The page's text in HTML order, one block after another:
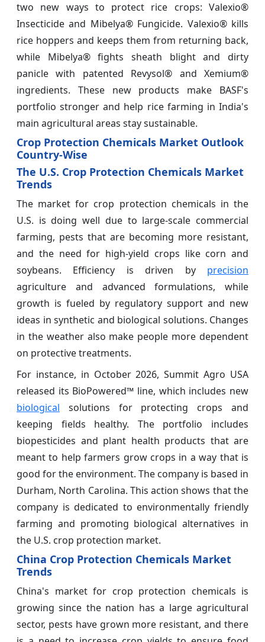
two new ways to protect rice crops: Valexio®
Insecticide and Mibelya® Fungicide. Valexio® kills
rice hoppers and keeps them from returning back,
while Mibelya® fights sheath blight and dirty
panicle with patented Revysol® and Xemium®
ingredients. These new products make BASF's
portfolio stronger and help rice farming in India's
main agricultural areas stay sustainable.
Crop Protection Chemicals Market Outlook
Country-Wise
The U.S. Crop Protection Chemicals Market
Trends
The market for crop protection chemicals in the
U.S. is doing well due to large-scale commercial
farming, pests that are becoming more resistant,
and the need for high-yield crops like corn and
soybeans. Efficiency is driven by precision
agriculture and advanced formulations, while
growth is fueled by regulatory support and new
ideas in synthetic and biological solutions. Changes
in the weather also make people more dependent
on protective treatments.
For instance, in October 2026, Summit Agro USA
released its BioPowered™ line, which includes new
biological solutions for protecting crops and
keeping fields healthy. The portfolio includes
biopesticides and plant health products that are
meant to help farmers grow crops in a way that is
good for the environment. The company is based in
Durham, North Carolina. This action shows that the
company is dedicated to environmentally friendly
farming and promoting biological alternatives in
the U.S. crop protection market.
China Crop Protection Chemicals Market
Trends
China's market for crop protection chemicals is
growing since the nation has a large agricultural
sector, pests have grown more resistant, and there